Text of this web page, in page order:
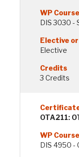
DIS 3030 -
Elective
3 Credits
OTA211:
DIS 4950 -